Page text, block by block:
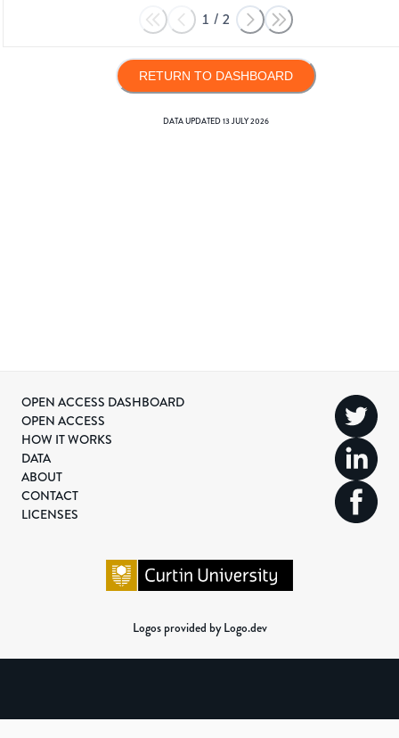
1 / 2
RETURN TO DASHBOARD
DATA UPDATED13 JULY 2026
OPEN ACCESS DASHBOARD
OPEN ACCESS
HOW IT WORKS
DATA
ABOUT
CONTACT
LICENSES
Logos provided by Logo.dev